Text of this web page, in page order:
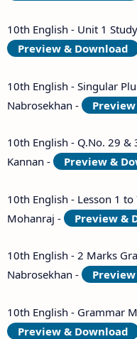
10th English - Unit 1
Preview & Download
10th English - Singular
Nabrosekhan -
10th English - Q.No. 29
Kannan -
Preview &
10th English - Lesson 1
Mohanraj -
Preview &
10th English - 2 Marks
Nabrosekhan -
10th English - Grammar
Preview & Download